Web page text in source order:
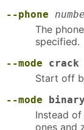
--phone
The
specified.
--mode crack
Start off
--mode binary
Instead
ones and